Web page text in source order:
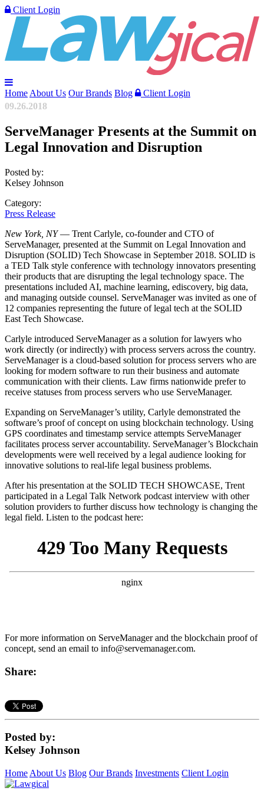
Client Login
Home About Us Our Brands Blog
Client Login
09.26.2018
ServeManager Presents at the Summit on
Legal Innovation and Disruption
Posted by:
Kelsey Johnson
Category:
Press Release
New York, NY— Trent Carlyle, co-founder and CTO of
ServeManager, presented at the Summit on Legal Innovation and
Disruption (SOLID) Tech Showcase in September 2018. SOLID is
a TED Talk style conference with technology innovators presenting
their products that are disrupting the legal technology space. The
presentations included AI, machine learning, ediscovery, big data,
and managing outside counsel. ServeManager was invited as one of
12 companies representing the future of legal tech at the SOLID
East Tech Showcase.
Carlyle introduced ServeManager as a solution for lawyers who
work directly (or indirectly) with process servers across the country.
ServeManager is a cloud-based solution for process servers who are
looking for modern software to run their business and automate
communication with their clients. Law firms nationwide prefer to
receive statuses from process servers who use ServeManager.
Expanding on ServeManager’s utility, Carlyle demonstrated the
software’s proof of concept on using blockchain technology. Using
GPS coordinates and timestamp service attempts ServeManager
facilitates process server accountability. ServeManager’s Blockchain
developments were well received by a legal audience looking for
innovative solutions to real-life legal business problems.
After his presentation at the SOLID TECH SHOWCASE, Trent
participated in a Legal Talk Network podcast interview with other
solution providers to further discuss how technology is changing the
legal field. Listen to the podcast here:
For more information on ServeManager and the blockchain proof of
concept, send an email to info@servemanager.com.
Share:
Posted by:
Kelsey Johnson
Home About Us Blog Our Brands Investments Client Login